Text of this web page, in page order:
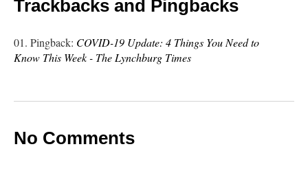
Trackbacks and Pingbacks
Pingback: COVID-19 Update: 4 Things You Need to
Know This Week - The Lynchburg Times
No Comments